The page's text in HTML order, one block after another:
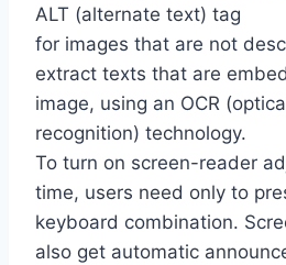
ALT (alternate text) tag
for images that are not
extract texts that are
image, using an OCR
recognition) technology.
To turn on screen-reader
time, users need only to
keyboard combination.
also get automatic